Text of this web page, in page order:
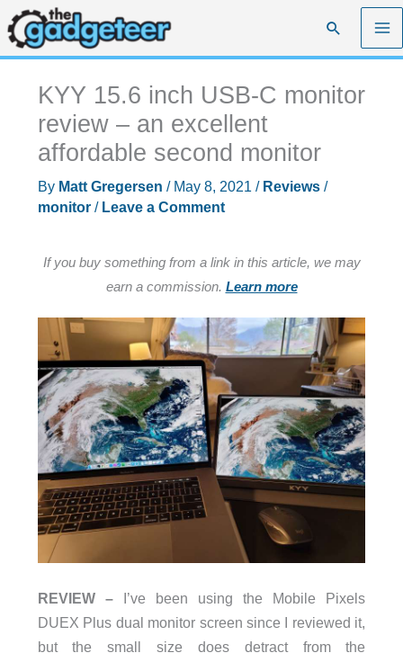
Skip
to
content
Search
KYY 15.6 inch USB-C monitor
review – an excellent
affordable second monitor
By Matt Gregersen / May 8, 2021 / Reviews/
monitor/ Leave a Comment
If you buy something from a link in this article, we may
earn a commission. Learn more
REVIEW –I’ve been using the Mobile Pixels
DUEX Plus dual monitor screen since I reviewed it,
but the small size does detract from the